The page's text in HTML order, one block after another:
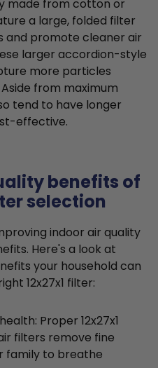
made from cotton or
a large, folded filter
promote cleaner air
larger accordion-style
more particles
from maximum
tend to have longer
effective.
benefits of
selection
indoor air quality
Here's a look at
your household can
12x27x1 filter:
Proper 12x27x1
filters remove fine
family to breathe